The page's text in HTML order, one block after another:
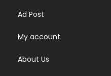
Ad Post
My account
About Us